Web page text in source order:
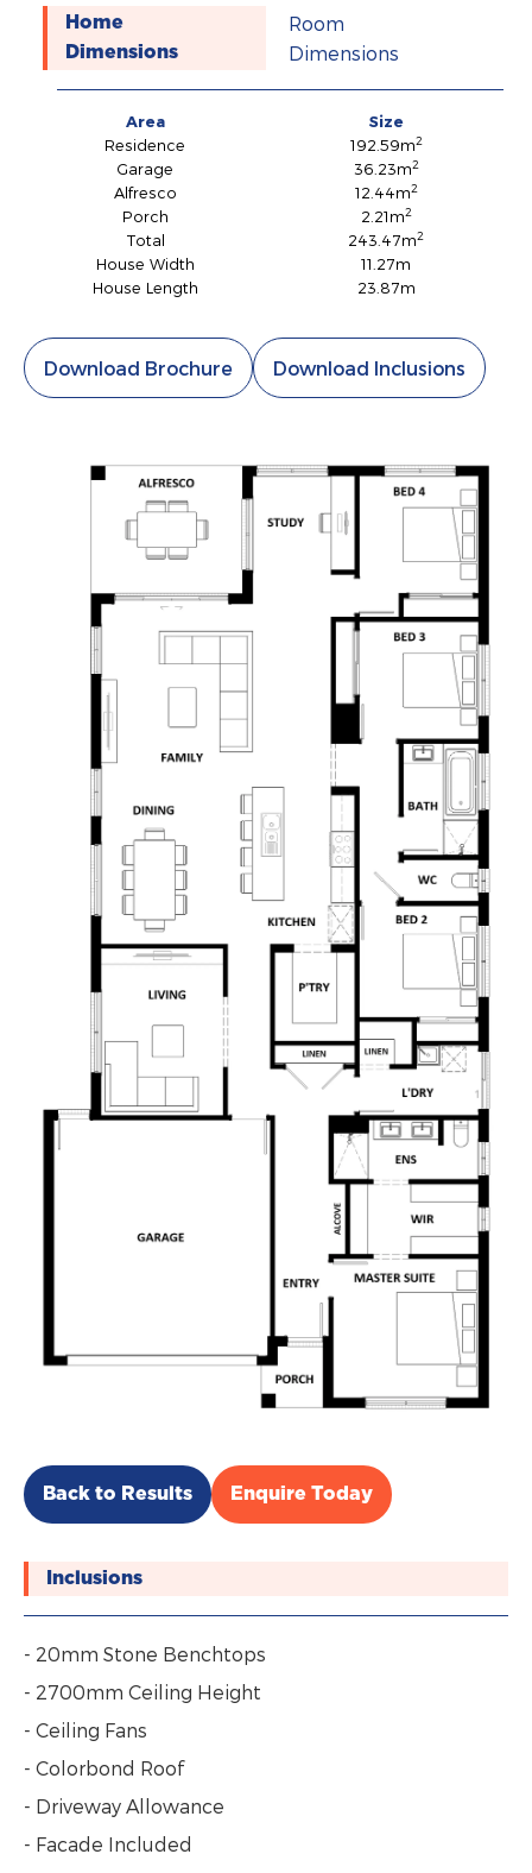
Home
Dimensions
Room
Dimensions
Area
Size
Residence
192.59m2
Garage 36.23m2
Alfresco 12.44m2
Porch 2.21m2
Total 243.47m2
House Width
11.27m
House Length
23.87m
Download Brochure Download Inclusions
Back to Results Enquire Today
Inclusions
- 20mm Stone Benchtops
- 2700mm Ceiling Height
- Ceiling Fans
- Colorbond Roof
- Driveway Allowance
- Facade Included